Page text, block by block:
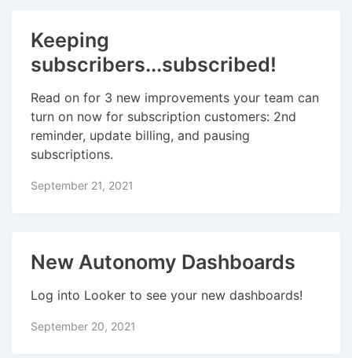
Keeping
subscribers...subscribed!
Read on for 3 new improvements your team can
turn on now for subscription customers: 2nd
reminder, update billing, and pausing
subscriptions.
September 21, 2021
New Autonomy Dashboards
Log into Looker to see your new dashboards!
September 20, 2021